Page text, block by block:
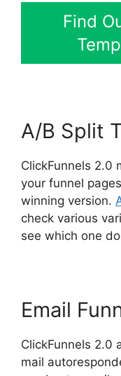
Find
A/B Split
ClickFunnels 2.0
your funnel
winning version.
check various
see which one
Email
ClickFunnels 2.0
mail